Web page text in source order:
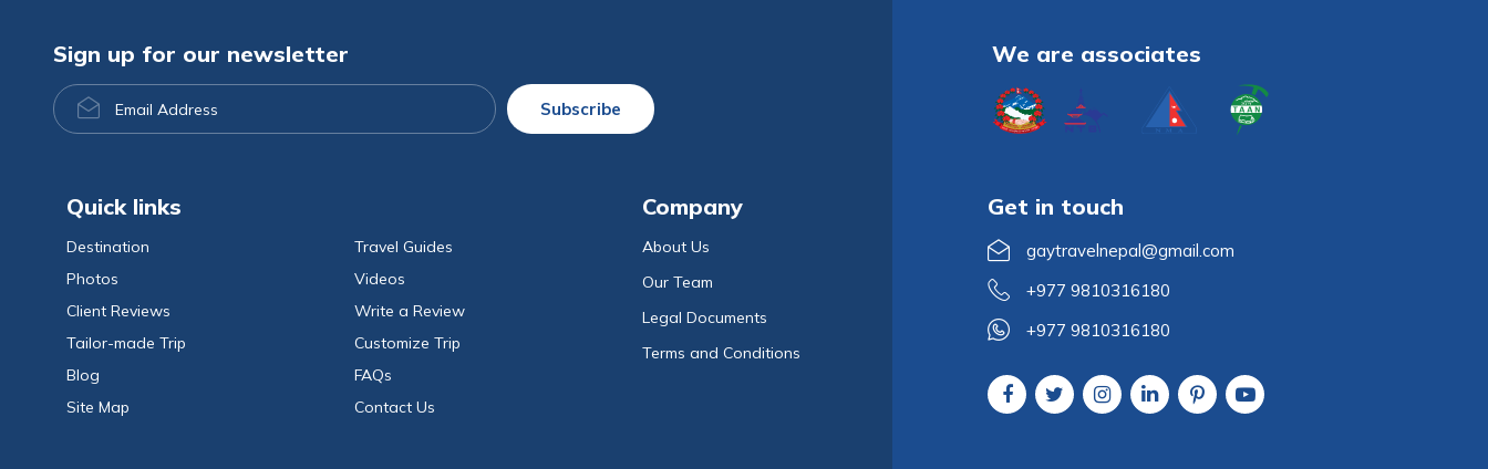
Sign up for our newsletter
Email
Address
Subscribe
We are associates
Quick links
Destination
Travel Guides
Photos
Videos
Client Reviews
Write a Review
Tailor-made Trip
Customize Trip
Blog
FAQs
Site Map
Contact Us
Company
About Us
Our Team
Legal Documents
Terms and Conditions
Get in touch
gaytravelnepal@gmail.com
+977 9810316180
+977 9810316180